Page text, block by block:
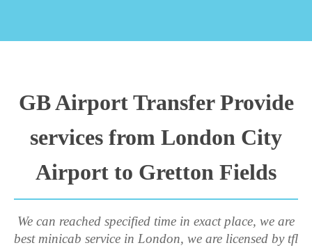
GB Airport Transfer Provide
services from London City
Airport to Gretton Fields
We can reached specified time in exact place, we are
best minicab service in London, we are licensed by tfl